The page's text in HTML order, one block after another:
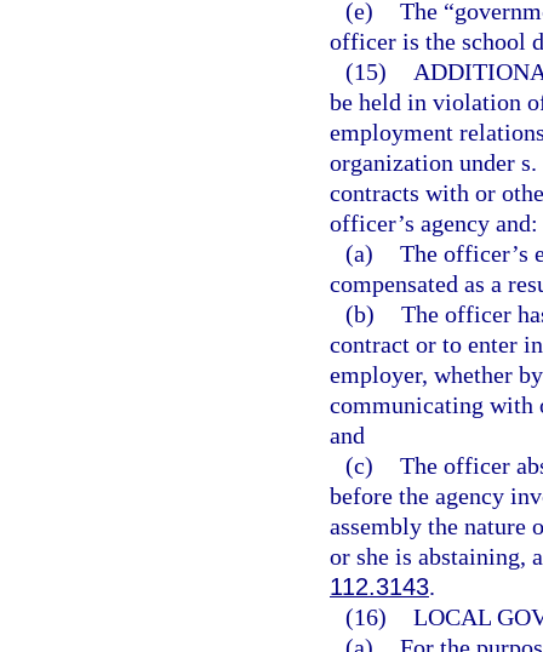
(e) The
officer is the school
(15)
be held in violation
employment
organization under
contracts with or
officer’s agency and:
(a) The officer’s
compensated as a
(b) The officer
contract or to enter
employer, whether
communicating with
and
(c) The officer
before the agency
assembly the nature
or she is abstaining,
112.3143.
(16) LOCAL